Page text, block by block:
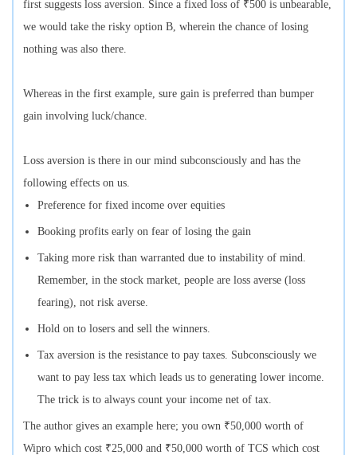
first suggests loss aversion. Since a fixed loss of ₹500 is unbearable,
we would take the risky option B, wherein the chance of losing
nothing was also there.
Whereas in the first example, sure gain is preferred than bumper
gain involving luck/chance.
Loss aversion is there in our mind subconsciously and has the
following effects on us.
Preference for fixed income over equities
Booking profits early on fear of losing the gain
Taking more risk than warranted due to instability of mind.
Remember, in the stock market, people are loss averse (loss
fearing), not risk averse.
Hold on to losers and sell the winners.
Tax aversion is the resistance to pay taxes. Subconsciously we
want to pay less tax which leads us to generating lower income.
The trick is to always count your income net of tax.
The author gives an example here; you own ₹50,000 worth of
Wipro which cost ₹25,000 and ₹50,000 worth of TCS which cost